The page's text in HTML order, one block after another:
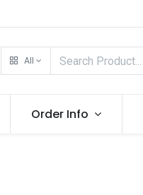
All
Order Info